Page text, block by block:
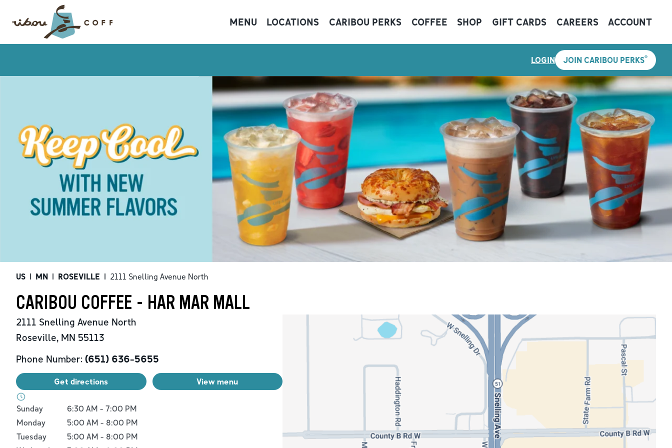
MENU LOCATIONS CARIBOU PERKS COFFEE SHOP GIFT CARDS CAREERS ACCOUNT
LOGIN JOIN CARIBOU PERKS®
US | MN | ROSEVILLE | 2111 Snelling Avenue North
CARIBOU COFFEE - HAR MAR MALL
2111 Snelling Avenue North
Roseville, MN 55113
Phone Number: (651) 636-5655
Get directions View menu
Day of the WeekHours
Sunday 6:30 AM - 7:00 PM
Monday
5:00 AM - 8:00 PM
Tuesday
5:00 AM - 8:00 PM